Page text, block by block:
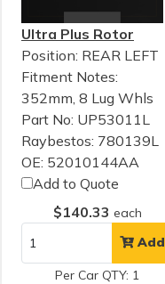
Ultra Plus Rotor
Position: REAR LEFT
Fitment Notes:
352mm, 8 Lug Whls
Part No: UP53011L
Raybestos: 780139L
OE: 52010144AA
Add to Quote
$140.33 each
Add
Per Car QTY: 1